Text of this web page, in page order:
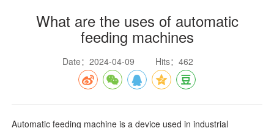
What are the uses of automatic
feeding machines
Date：2024-04-09 Hits：462
Automatic feeding machine is a device used in industrial